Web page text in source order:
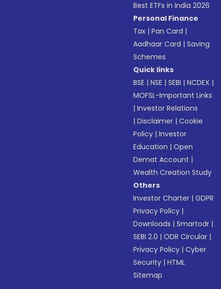
Best ETFs in India 2026
Personal Finance
Tax |Pan Card |
Aadhaar Card |Saving
Schemes
Quick links
BSE |NSE |SEBI |NCDEX |
MOFSL-Important Links
|Investor Relations
|Disclaimer |Cookie
Policy |Investor
Education |Open
Demat Account |
Wealth Creation Study
Others
Investor Charter |GDPR
Privacy Policy |
Downloads |Smartodr |
SEBI 2.0 |ODR Circular |
Privacy Policy |Cyber
Security |HTML
Sitemap